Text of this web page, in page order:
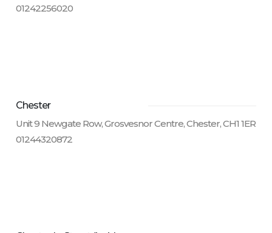
01242256020
Chester
Unit 9 Newgate Row, Grosvesnor Centre, Chester, CH1 1ER
01244320872